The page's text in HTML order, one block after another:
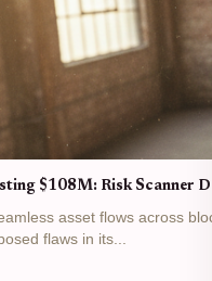
$108M: Risk Scanner
asset flows across
flaws in its...